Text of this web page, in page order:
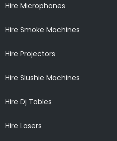
Hire Microphones
Hire Smoke Machines
Hire Projectors
Hire Slushie Machines
Hire Dj Tables
Hire Lasers